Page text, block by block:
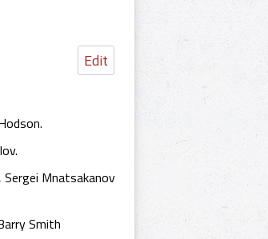
Edit
Mnatsakanov
Smith